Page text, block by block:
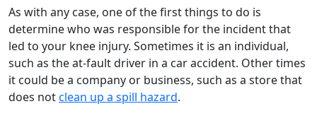
As with any case, one of the first things to do is
determine who was responsible for the incident that
led to your knee injury. Sometimes it is an individual,
such as the at-fault driver in a car accident. Other times
it could be a company or business, such as a store that
does notclean up a spill hazard.